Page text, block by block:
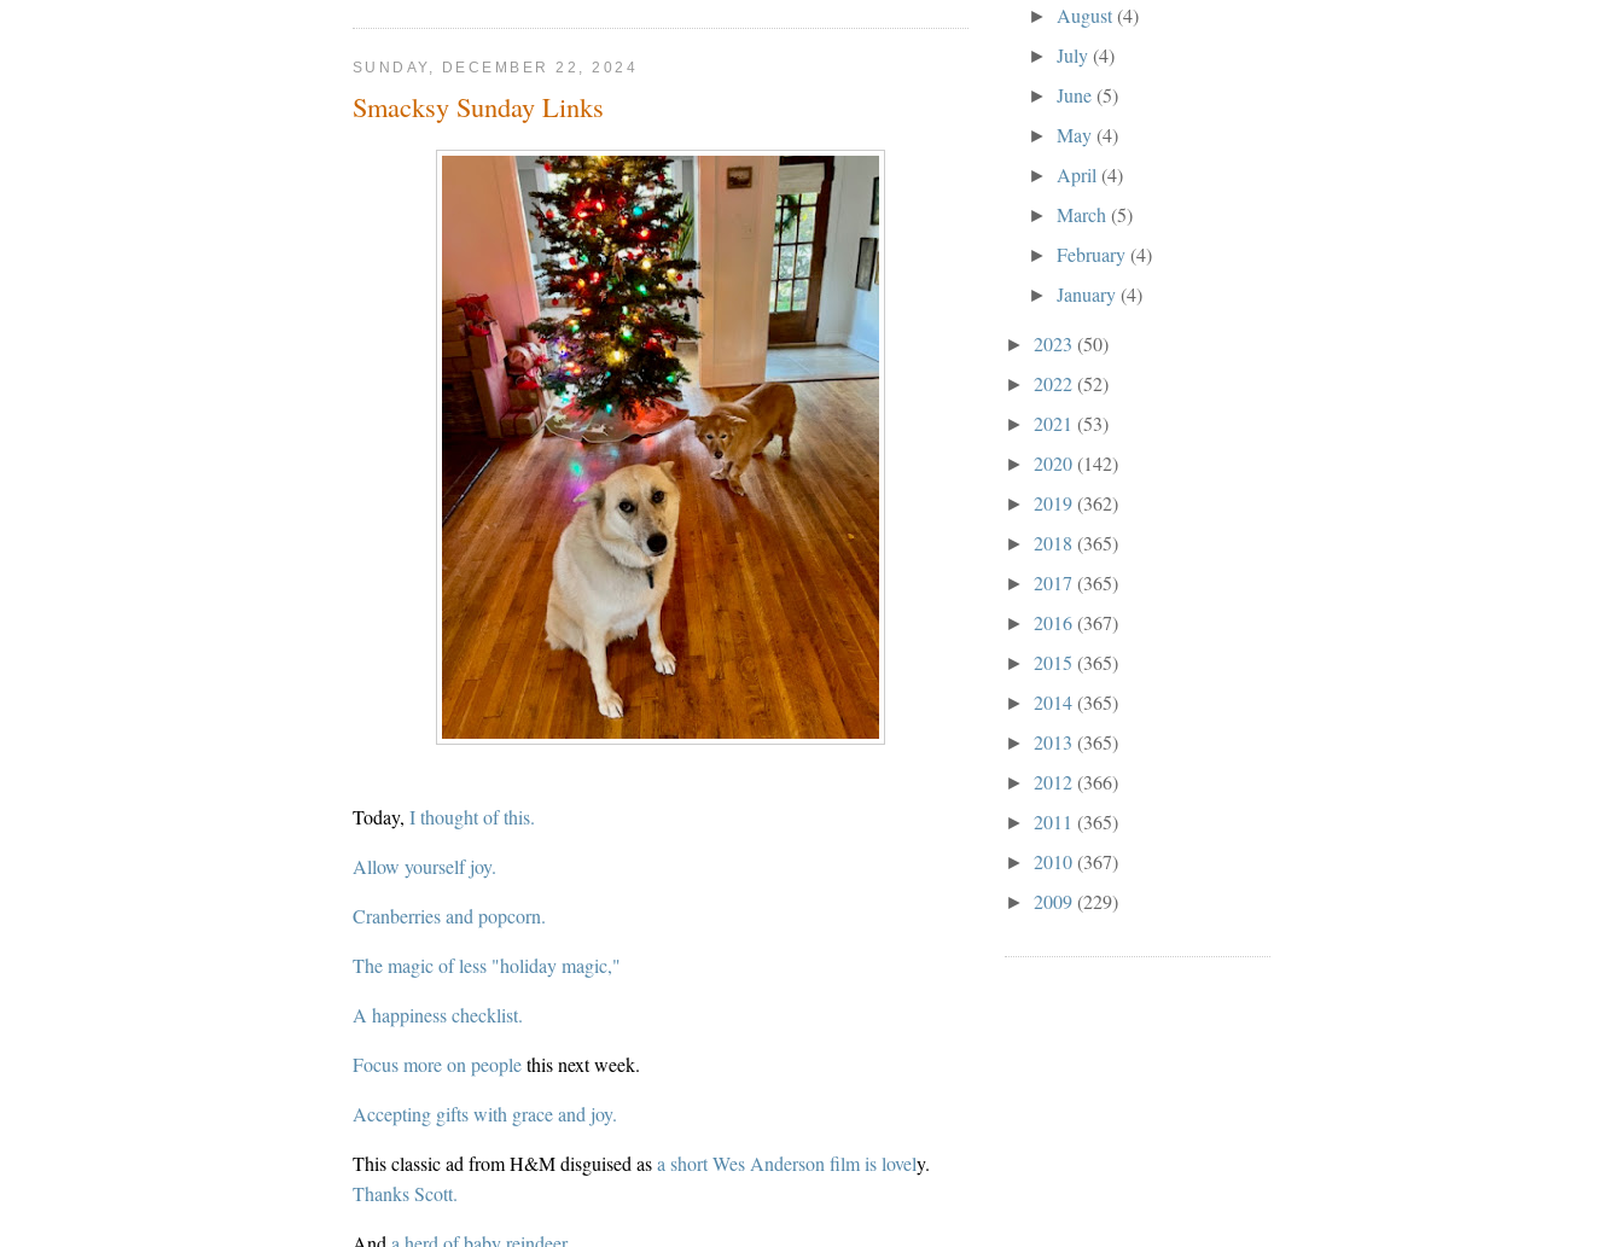
SUNDAY, DECEMBER 22, 2024
Smacksy Sunday Links
Today, I thought of this.
Allow yourself joy.
Cranberries and popcorn.
The magic of less "holiday magic,"
A happiness checklist.
Focus more on peoplethis next week.
Accepting gifts with grace and joy.
This classic ad from H&M disguised asa short Wes Anderson film is lovely.
Thanks Scott.
► August(4)
►July(4)
►June(5)
►May(4)
► April(4)
►March(5)
►February(4)
►January(4)
► 2023 (50)
► 2022(52)
► 2021 (53)
► 2020(142)
► 2019(362)
► 2018 (365)
► 2017 (365)
► 2016(367)
► 2015 (365)
► 2014(365)
► 2013 (365)
► 2012(366)
► 2011 (365)
► 2010(367)
► 2009(229)